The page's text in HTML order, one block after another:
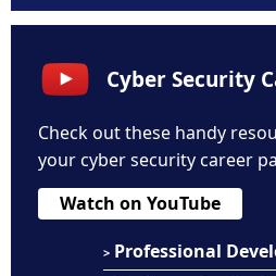
Cyber Security
Check out these handy
your cyber security career
Watch on YouTube
> Professional